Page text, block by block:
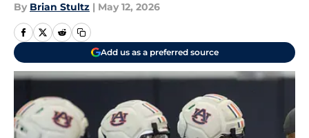
By Brian Stultz | May 12, 2026
Add us as a preferred source